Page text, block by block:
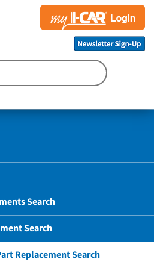
Search
Search
Replacement Search